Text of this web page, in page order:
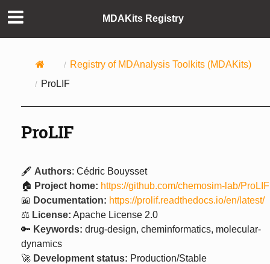
MDAKits Registry
Registry of MDAnalysis Toolkits (MDAKits)
ProLIF
ProLIF
🖋️ Authors: Cédric Bouysset
🏠 Project home: https://github.com/chemosim-lab/ProLIF
📖 Documentation: https://prolif.readthedocs.io/en/latest/
⚖️ License: Apache License 2.0
🔑 Keywords: drug-design, cheminformatics, molecular-
dynamics
🚀 Development status: Production/Stable